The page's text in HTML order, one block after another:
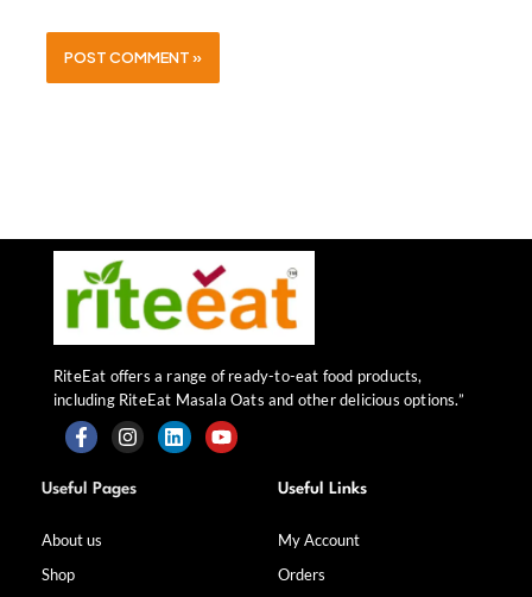
RiteEat offers a range of ready-to-eat food products,
including RiteEat Masala Oats and other delicious options.”
F
a
c
b
I
n
s
L Y
Useful Pages
About us
Shop
Useful Links
My Account
Orders